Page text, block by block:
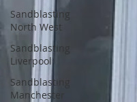
Sandblasting
North West
Sandblasting
Liverpool
Sandblasting
Manchester